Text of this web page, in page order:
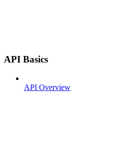
API Basics
API Overview